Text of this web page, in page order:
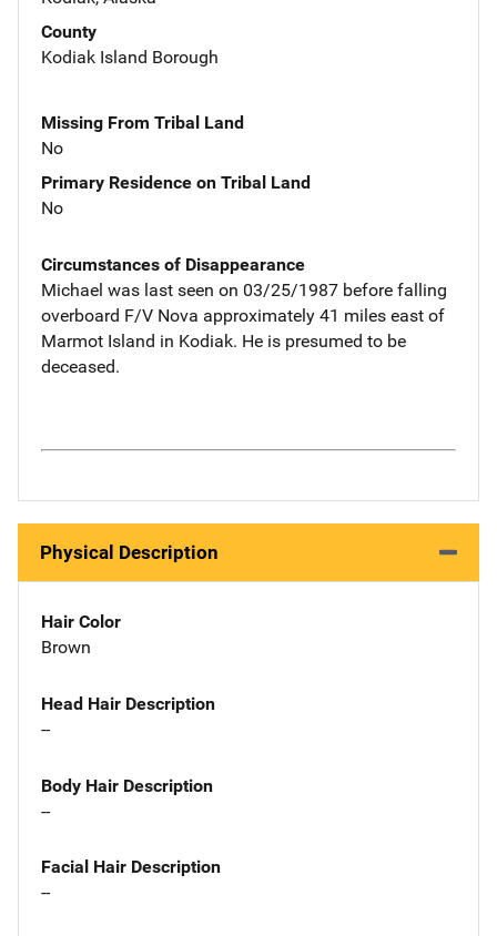
County
Kodiak Island Borough
Missing From Tribal Land
No
Primary Residence on Tribal Land
No
Circumstances of Disappearance
Michael was last seen on 03/25/1987 before falling
overboard F/V Nova approximately 41 miles east of
Marmot Island in Kodiak. He is presumed to be
deceased.
Physical Description
Hair Color
Brown
Head Hair Description
--
Body Hair Description
--
Facial Hair Description
--